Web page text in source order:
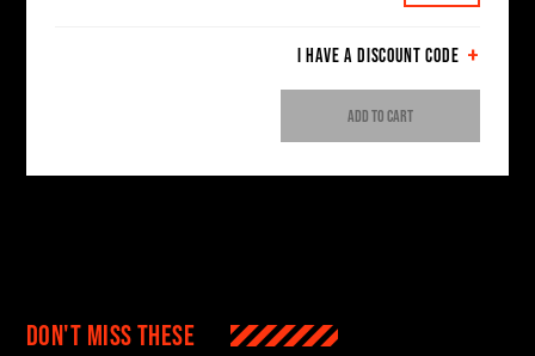
I HAVE A DISCOUNT CODE
ADD TO CART
Don't miss these